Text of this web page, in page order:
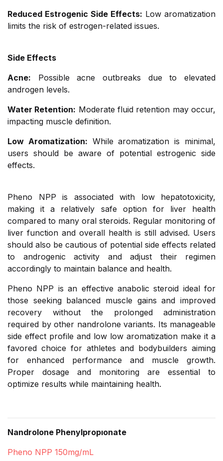
Reduced Estrogenic Side Effects: Low aromatization
limits the risk of estrogen-related issues.
Side Effects
Acne: Possible acne outbreaks due to elevated
androgen levels.
Water Retention: Moderate fluid retention may occur,
impacting muscle definition.
Low Aromatization: While aromatization is minimal,
users should be aware of potential estrogenic side
effects.
Pheno NPP is associated with low hepatotoxicity,
making it a relatively safe option for liver health
compared to many oral steroids. Regular monitoring of
liver function and overall health is still advised. Users
should also be cautious of potential side effects related
to androgenic activity and adjust their regimen
accordingly to maintain balance and health.
Pheno NPP is an effective anabolic steroid ideal for
those seeking balanced muscle gains and improved
recovery without the prolonged administration
required by other nandrolone variants. Its manageable
side effect profile and low low aromatization make it a
favored choice for athletes and bodybuilders aiming
for enhanced performance and muscle growth.
Proper dosage and monitoring are essential to
optimize results while maintaining health.
Nandrolone Phenylpropıonate
Pheno NPP 150mg/mL